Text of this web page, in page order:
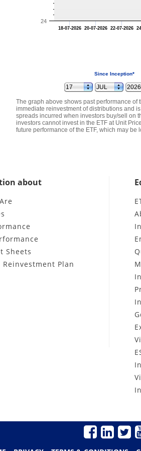
18-07-2026 20-07-2026 22-07-2026
24
Since Inception*
The graph above shows past performance of
immediate reinvestment of distributions and
spreads incurred when investors buy/sell on
investors cannot invest in the ETF at Unit
future performance of the ETF, which may be
about
Sheets
Plan